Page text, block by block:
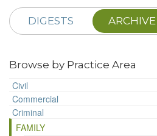
DIGESTS ARCHIVE
Browse by Practice Area
Civil
Commercial
Criminal
FAMILY